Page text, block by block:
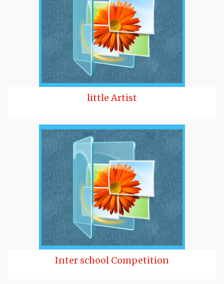
little Artist
Inter school Competition